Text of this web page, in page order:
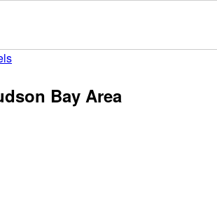
Bay Area